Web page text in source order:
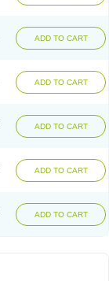
ADD TO CART
ADD TO CART
ADD TO CART
ADD TO CART
ADD TO CART